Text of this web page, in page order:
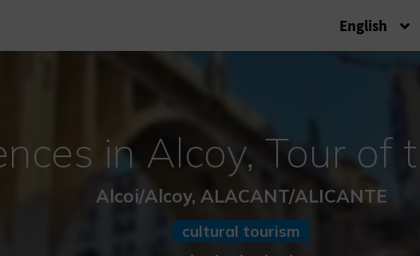
English
in Alcoy, Tour of
Alcoi/Alcoy, ALACANT/ALICANTE
cultural tourism